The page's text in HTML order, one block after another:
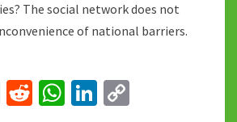
The social network does not
of national barriers.
T
R
W Li